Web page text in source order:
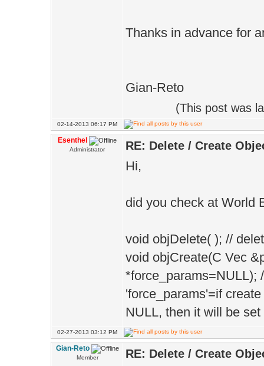
Thanks in advance for
Gian-Reto
(This post was
02-14-2013 06:17 PM
Esenthel
Administrator RE: Delete / Create
Hi,
did you check at World
void objDelete( ); //
void objCreate(C Vec
*force_params=NULL);
'force_params'=if
NULL, then it will be
02-27-2013 03:12 PM
Gian-Reto
Member RE: Delete / Create